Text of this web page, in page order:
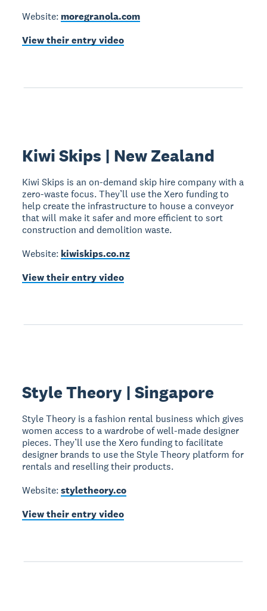
Website: moregranola.com
View their entry video
Kiwi Skips | New Zealand
Kiwi Skips is an on-demand skip hire company with a
zero-waste focus. They’ll use the Xero funding to
help create the infrastructure to house a conveyor
that will make it safer and more efficient to sort
construction and demolition waste.
Website: kiwiskips.co.nz
View their entry video
Style Theory | Singapore
Style Theory is a fashion rental business which gives
women access to a wardrobe of well-made designer
pieces. They’ll use the Xero funding to facilitate
designer brands to use the Style Theory platform for
rentals and reselling their products.
Website:styletheory.co
View their entry video